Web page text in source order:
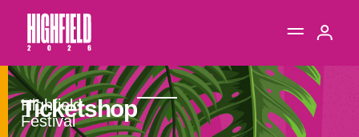
Ticketshop